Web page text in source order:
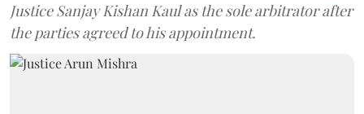
Justice Sanjay Kishan Kaul as the sole arbitrator after
the parties agreed to his appointment.